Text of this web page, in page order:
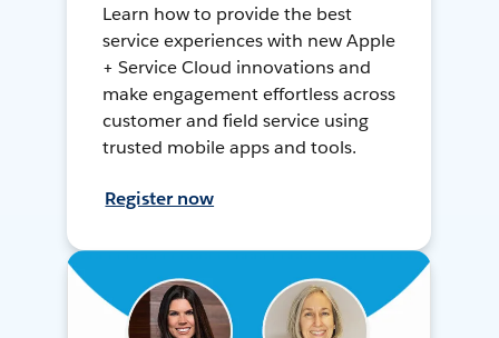
Learn how to provide the best
service experiences with new Apple
+ Service Cloud innovations and
make engagement effortless across
customer and field service using
trusted mobile apps and tools.
Register now